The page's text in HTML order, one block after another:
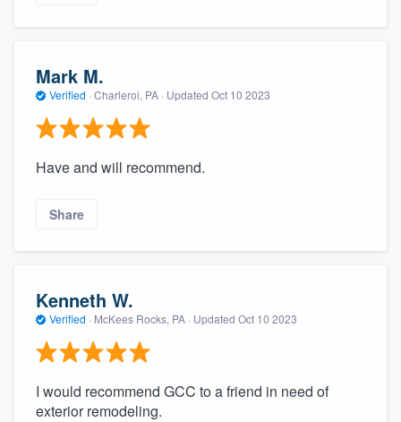
Mark M.
Verified · Charleroi, PA · Updated Oct 10 2023
Have and will recommend.
Share
Kenneth W.
Verified · McKees Rocks, PA · Updated Oct 10 2023
I would recommend GCC to a friend in need of
exterior remodeling.